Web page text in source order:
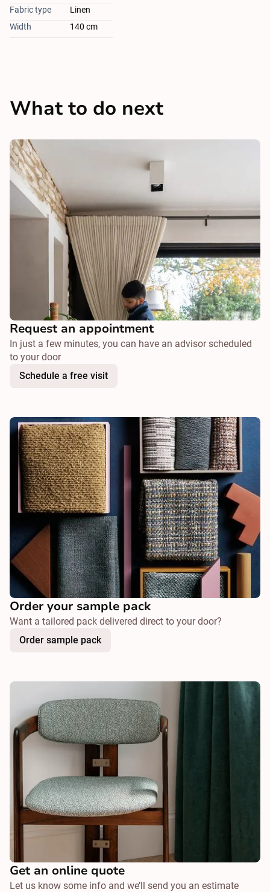
Fabric type
Linen
Width
140 cm
What to do next
Request an appointment
In just a few minutes, you can have an advisor scheduled
to your door
Schedule a free visit
Order your sample pack
Want a tailored pack delivered direct to your door?
Order sample pack
Get an online quote
Let us know some info and we’ll send you an estimate